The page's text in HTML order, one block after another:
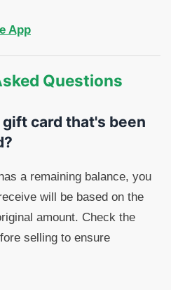
App
Questions
card that's been
a remaining balance, you
will be based on the
amount. Check the
selling to ensure